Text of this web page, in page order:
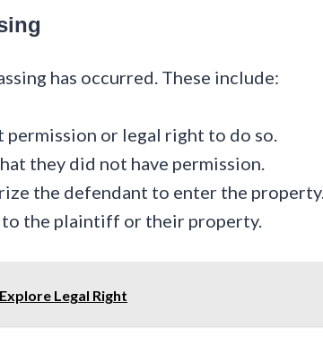
has occurred. These include:
or legal right to do so.
they did not have permission.
the defendant to enter the property.
to the plaintiff or their property.
Legal Right